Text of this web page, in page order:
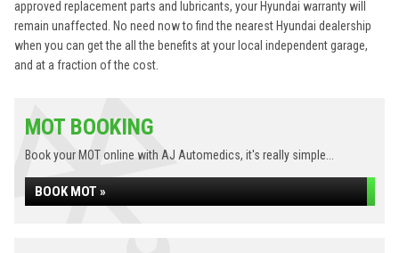
approved replacement parts and lubricants, your Hyundai warranty will
remain unaffected. No need now to find the nearest Hyundai dealership
when you can get the all the benefits at your local independent garage,
and at a fraction of the cost.
MOT BOOKING
Book your MOT online with AJ Automedics, it's really simple...
BOOK MOT »